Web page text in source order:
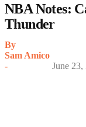
NBA Notes:
Thunder
By
Sam Amico
-
June 23,